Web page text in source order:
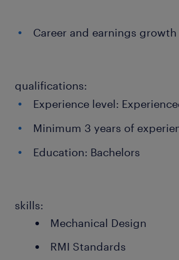
Career and earnings growth
qualifications:
Experience level:
Minimum 3 years of
Education: Bachelors
skills:
Mechanical Design
RMI Standards